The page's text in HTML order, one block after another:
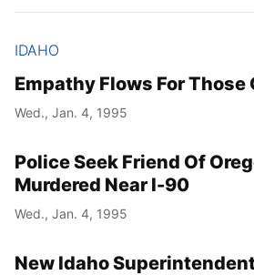
IDAHO
Empathy Flows For Those
Wed., Jan. 4, 1995
Police Seek Friend Of
Murdered Near I-90
Wed., Jan. 4, 1995
New Idaho